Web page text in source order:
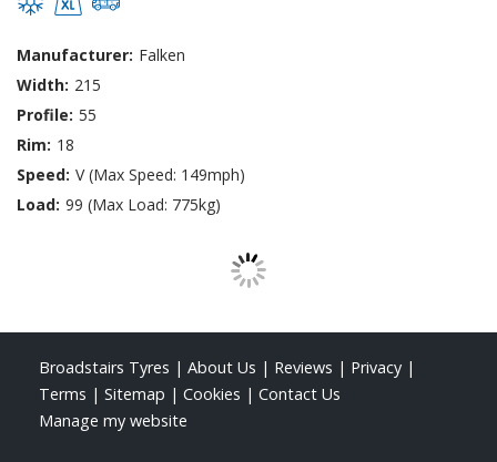
Manufacturer: Falken
Width: 215
Profile: 55
Rim: 18
Speed: V (Max Speed: 149mph)
Load: 99 (Max Load: 775kg)
Broadstairs Tyres | About Us | Reviews | Privacy |
Terms | Sitemap | Cookies | Contact Us
Manage my website